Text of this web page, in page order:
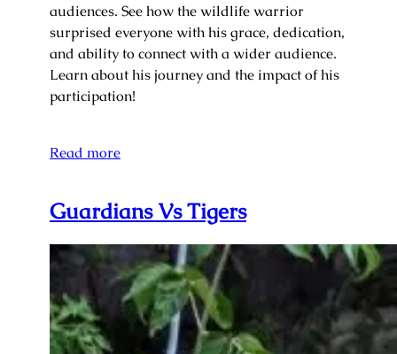
audiences. See how the wildlife warrior
surprised everyone with his grace, dedication,
and ability to connect with a wider audience.
Learn about his journey and the impact of his
participation!
Read more
Guardians Vs Tigers